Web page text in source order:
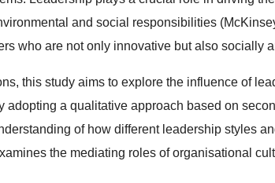
and social responsibilities
who are not only innovative but also socially
this study aims to explore the influence of
adopting a qualitative approach based on
of how different leadership styles
the mediating roles of organisational